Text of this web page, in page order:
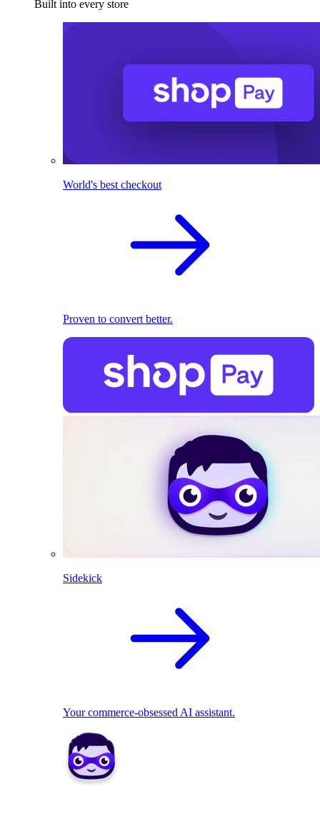
Built into every store
World's best checkout
Proven to convert better.
Sidekick
Your commerce-obsessed AI assistant.